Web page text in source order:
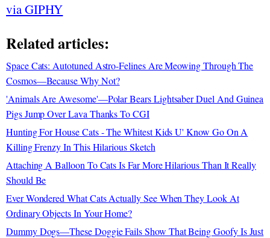
via GIPHY
Related articles:
Space Cats: Autotuned Astro-Felines Are Meowing Through The
Cosmos—Because Why Not?
'Animals Are Awesome'—Polar Bears Lightsaber Duel And Guinea
Pigs Jump Over Lava Thanks To CGI
Hunting For House Cats - The Whitest Kids U' Know Go On A
Killing Frenzy In This Hilarious Sketch
Attaching A Balloon To Cats Is Far More Hilarious Than It Really
Should Be
Ever Wondered What Cats Actually See When They Look At
Ordinary Objects In Your Home?
Dummy Dogs—These Doggie Fails Show That Being Goofy Is Just